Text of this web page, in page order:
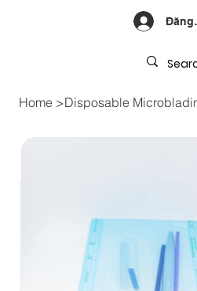
Đăng
Home >Disposable